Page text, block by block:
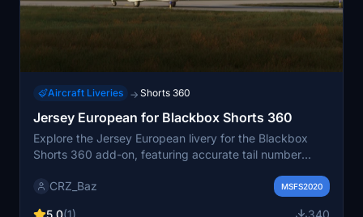
Aircraft Liveries → Shorts 360
Jersey European for Blackbox Shorts 360
Explore the Jersey European livery for the Blackbox
Shorts 360 add-on, featuring accurate tail number
CRZ_Baz
MSFS2020
5.0(1) 340